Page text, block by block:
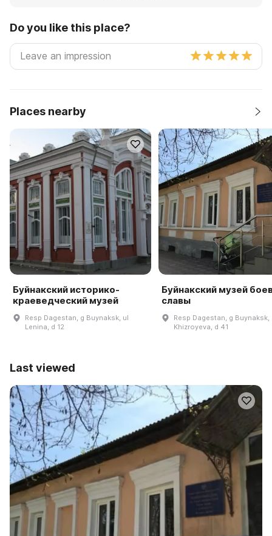
Do you like this place?
Places nearby
Буйнакский историко-
краеведческий музей
Resp Dagestan, g Buynaksk, ul
Lenina, d 12
Буйнакский музей
славы
Resp Dagestan, g Buynaksk,
Khizroyeva, d 41
Last viewed